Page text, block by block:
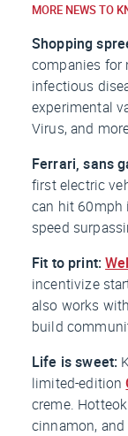
MORE NEWS TO
Shopping
companies for
infectious
experimental
Virus, and
Ferrari, sans
first electric
can hit 60mph
speed
Fit to print:
incentivize
also works
build
Life is sweet:
limited-edition
creme.
cinnamon,